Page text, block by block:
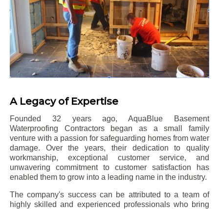
A Legacy of Expertise
Founded 32 years ago, AquaBlue Basement
Waterproofing Contractors began as a small family
venture with a passion for safeguarding homes from water
damage. Over the years, their dedication to quality
workmanship, exceptional customer service, and
unwavering commitment to customer satisfaction has
enabled them to grow into a leading name in the industry.
The company's success can be attributed to a team of
highly skilled and experienced professionals who bring